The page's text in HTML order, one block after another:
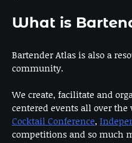
What is
Bartender Atlas is also a
community.
We create, facilitate and
centered events all over
Cocktail Conference,
competitions and so much